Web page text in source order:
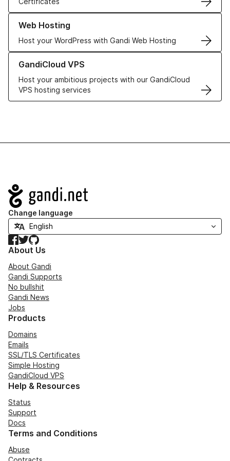
Web Hosting
Host your WordPress with Gandi Web Hosting
Learn more about our Web Hosting solutions
GandiCloud VPS
Host your ambitious projects with our GandiCloud
VPS hosting services
Learn more about GandiCloud VPS
Navigation
Change language
Facebook
TwitterGitHub
About Us
About Gandi
Gandi Supports
No bullshit
Gandi News
Jobs
Products
Domains
Emails
SSL/TLS Certificates
Simple Hosting
GandiCloud VPS
Help & Resources
Status
Support
Docs
Terms and Conditions
Abuse